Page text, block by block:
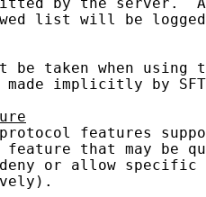
list will be
be taken when using
made implicitly by
features
feature that may be
or allow